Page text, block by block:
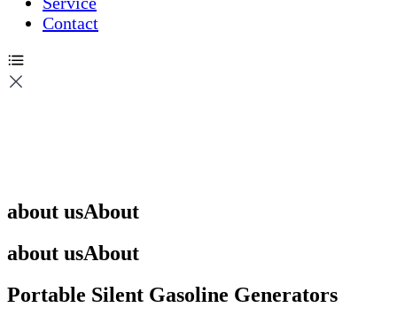
Contact
about usAbout
about usAbout
Portable Silent Gasoline Generators